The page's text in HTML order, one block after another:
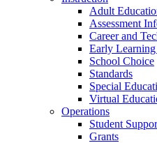
Adult
Assessment
Career and
Early
School Choice
Standards
Special
Virtual
Operations
Student
Grants